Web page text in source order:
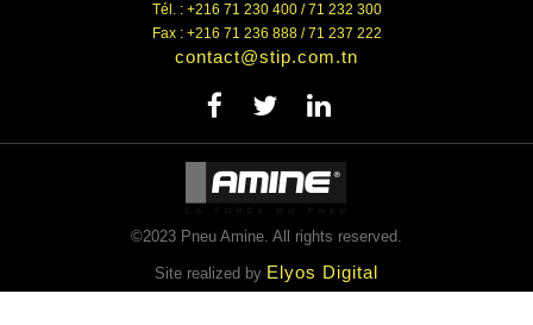
Tél. : +216 71 230 400 / 71 232 300
Fax : +216 71 236 888 / 71 237 222
contact@stip.com.tn
©2023 Pneu Amine. All rights reserved.
Site realized by Elyos Digital